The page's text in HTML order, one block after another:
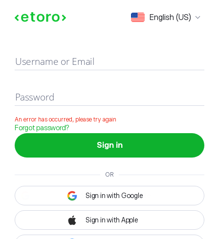
English (US)
Sign in
Username or Email
Password
An error has occurred, please try again
Forgot password?
Sign in
OR
Sign in with Google
Sign in with Apple